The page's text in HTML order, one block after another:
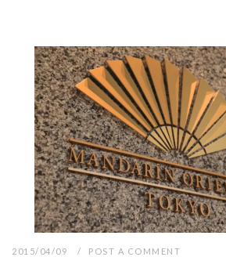
2015/04/09 POST A COMMENT